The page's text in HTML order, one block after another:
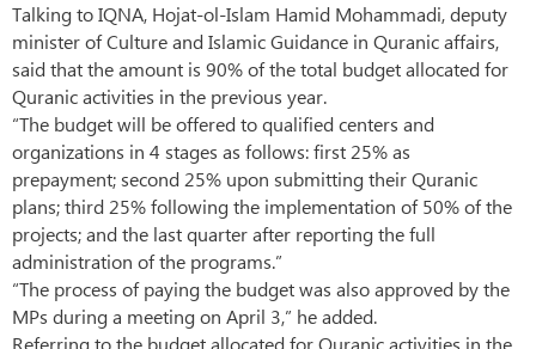
Talking to IQNA, Hojat-ol-Islam Hamid Mohammadi, deputy
minister of Culture and Islamic Guidance in Quranic affairs,
said that the amount is 90% of the total budget allocated for
Quranic activities in the previous year.
“The budget will be offered to qualified centers and
organizations in 4 stages as follows: first 25% as
prepayment; second 25% upon submitting their Quranic
plans; third 25% following the implementation of 50% of the
projects; and the last quarter after reporting the full
administration of the programs.”
“The process of paying the budget was also approved by the
MPs during a meeting on April 3,” he added.